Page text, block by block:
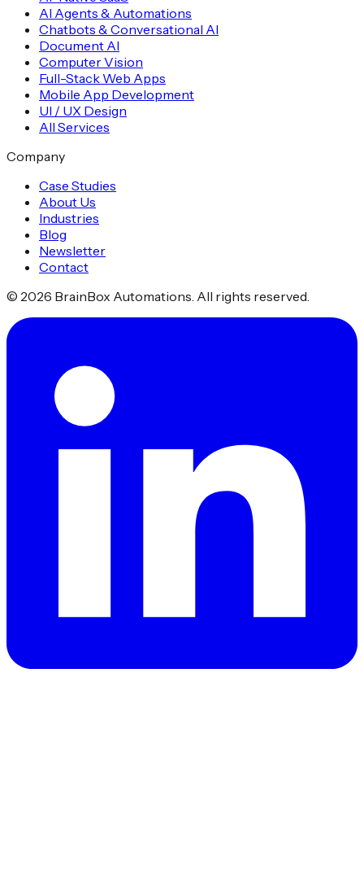
AI Agents & Automations
Chatbots & Conversational AI
Document AI
Computer Vision
Full-Stack Web Apps
Mobile App Development
UI / UX Design
All Services
Company
Case Studies
About Us
Industries
Blog
Newsletter
Contact
© 2026 BrainBox Automations. All rights reserved.